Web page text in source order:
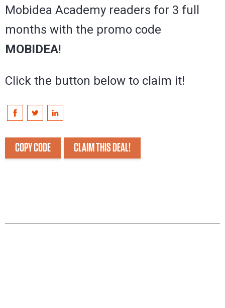
Mobidea Academy readers for 3 full
months with the promo code
MOBIDEA!
Click the button below to claim it!
COPY CODE CLAIM THIS DEAL!